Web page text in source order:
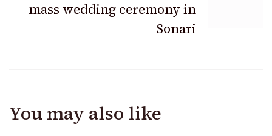
mass wedding ceremony in
Sonari
You may also like